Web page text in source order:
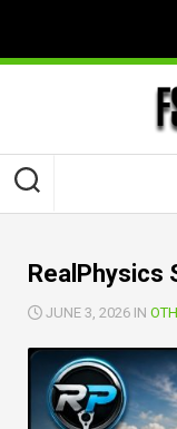
content
RealPhysics
JUNE 3, 2026 IN